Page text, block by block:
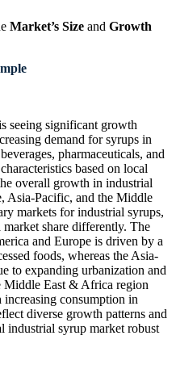
Market’s Size and Growth
seeing significant growth
demand for syrups in
pharmaceuticals, and
based on local
overall growth in industrial
Asia-Pacific, and the Middle
markets for industrial syrups,
share differently. The
and Europe is driven by a
foods, whereas the Asia-
to expanding urbanization and
Middle East & Africa region
consumption in
diverse growth patterns and
industrial syrup market robust